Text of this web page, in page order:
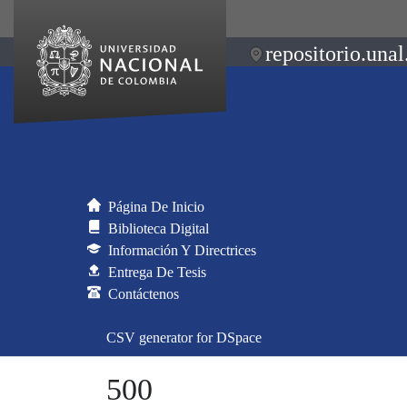
Página De Inicio
Biblioteca Digital
Información Y Directrices
Entrega De Tesis
Contáctenos
CSV generator for DSpace
500